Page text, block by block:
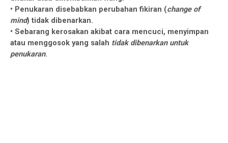
• Penukaran disebabkan perubahan fikiran (change of
mind) tidak dibenarkan.
• Sebarang kerosakan akibat cara mencuci, menyimpan
atau menggosok yang salah tidak dibenarkan untuk
penukaran.